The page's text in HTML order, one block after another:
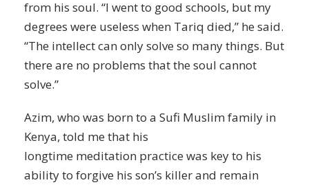
from his soul. “I went to good schools, but my
degrees were useless when Tariq died,” he said.
“The intellect can only solve so many things. But
there are no problems that the soul cannot
solve.”
Azim, who was born to a Sufi Muslim family in
Kenya, told me that his
longtime meditation practice was key to his
ability to forgive his son’s killer and remain